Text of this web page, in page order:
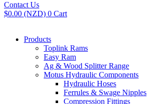
Contact Us
$0.00 (NZD) 0 Cart
Products
Toplink Rams
Easy Ram
Ag & Wood Splitter Range
Motus Hydraulic Components
Hydraulic Hoses
Ferrules & Swage Nipples
Compression Fittings